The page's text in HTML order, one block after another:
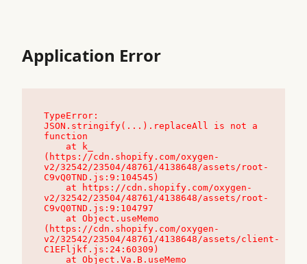
Application Error
TypeError:
JSON.stringify(...).replaceAll is not a
function
(https://cdn.shopify.com/oxygen-
v2/32542/23504/48761/4138648/assets/root-
C9vQ0TND.js:9:104545)
v2/32542/23504/48761/4138648/assets/root-
C9vQ0TND.js:9:104797
(https://cdn.shopify.com/oxygen-
v2/32542/23504/48761/4138648/assets/client-
C1EFljkf.js:24:60309)